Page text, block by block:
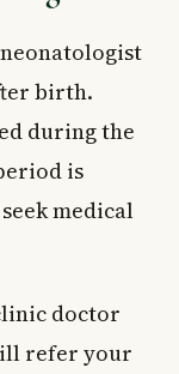
birth.
during the
is
medical
doctor
refer your